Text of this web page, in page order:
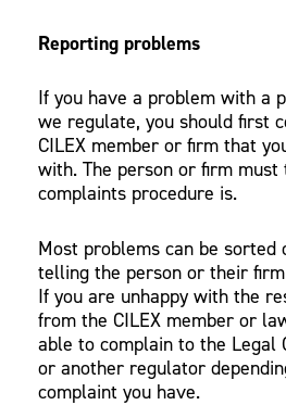
Reporting problems
If you have a problem with a
we regulate, you should first
CILEX member or firm that
with. The person or firm
complaints procedure is.
Most problems can be sorted
telling the person or their
If you are unhappy with the
from the CILEX member or
able to complain to the Legal
or another regulator
complaint you have.